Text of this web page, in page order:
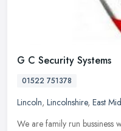
G C Security Systems
01522 751378
Lincoln, Lincolnshire, East
We are family run